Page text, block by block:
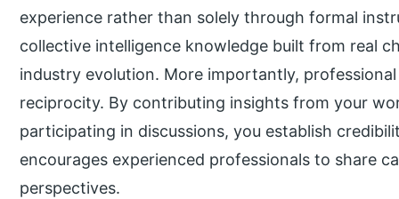
experience rather than solely through formal
collective intelligence knowledge built from real
industry evolution. More importantly,
reciprocity. By contributing insights from your
participating in discussions, you establish
encourages experienced professionals to share
perspectives.